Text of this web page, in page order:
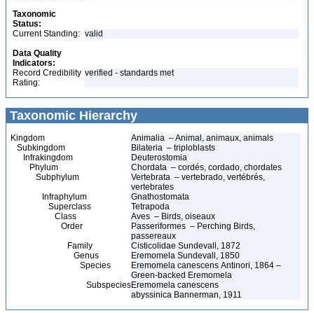
Taxonomic
Status:
Current Standing: valid
Data Quality
Indicators:
Record Credibility
Rating:
verified - standards met
Taxonomic Hierarchy
Kingdom
Animalia – Animal, animaux, animals
Subkingdom
Bilateria – triploblasts
Infrakingdom
Deuterostomia
Phylum
Chordata – cordés, cordado, chordates
Subphylum
Vertebrata – vertebrado, vertébrés,
vertebrates
Infraphylum
Gnathostomata
Superclass
Tetrapoda
Class
Aves – Birds, oiseaux
Order
Passeriformes – Perching Birds,
passereaux
Family
Cisticolidae Sundevall, 1872
Genus
Eremomela Sundevall, 1850
Species
Eremomela canescens Antinori, 1864 –
Green-backed Eremomela
SubspeciesEremomela canescens
abyssinica Bannerman, 1911